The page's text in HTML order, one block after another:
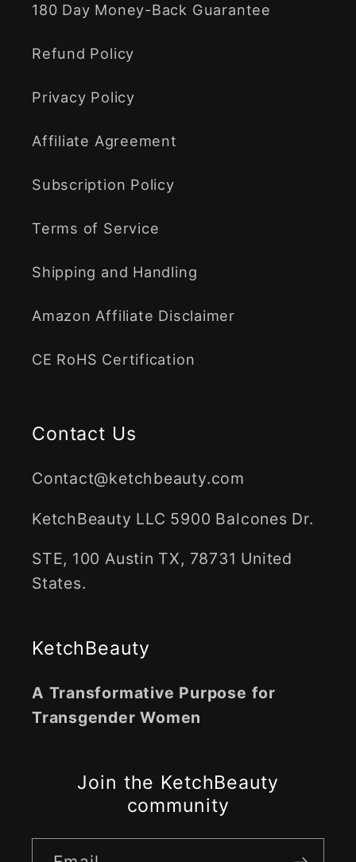
180 Day Money-Back Guarantee
Refund Policy
Privacy Policy
Affiliate Agreement
Subscription Policy
Terms of Service
Shipping and Handling
Amazon Affiliate Disclaimer
CE RoHS Certification
Contact Us
Contact@ketchbeauty.com
KetchBeauty LLC 5900 Balcones Dr.
STE, 100 Austin TX, 78731 United
States.
KetchBeauty
A Transformative Purpose for
Transgender Women
Join the KetchBeauty
community